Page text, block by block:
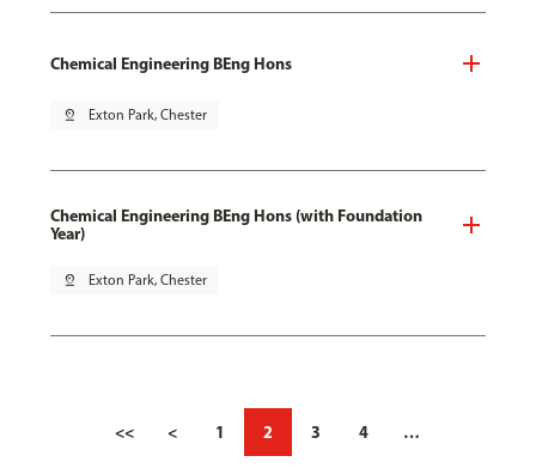
Chemical Engineering BEng Hons
pin_drop Exton Park, Chester
Chemical Engineering BEng Hons (with Foundation
Year)
pin_drop Exton Park, Chester
<< < 1 2 3 4 …